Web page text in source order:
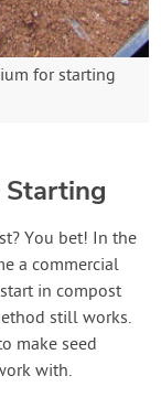
for starting
Starting
You bet! In the
a commercial
in compost
still works.
make seed
with.